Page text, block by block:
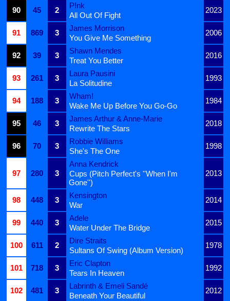
90
45 2
P!nk
2023
All Out Of Fight
91
869 3
James Morrison
2006
You Give Me Something
92
39 3
Shawn Mendes
2016
Treat You Better
93
261 3
Laura Pausini
1993
La Solitudine
94
188 3
Wham!
1984
Wake Me Up Before You Go-Go
95
46 3
James Arthur & Anne-Marie
2018
Rewrite The Stars
96
70 3
Robbie Williams
1998
She's The One
97 280 3
Anna Kendrick
2013
Cups (Pitch Perfect's ''When I'm
Gone'')
98
448 3
Kensington
2014
War
99
440 3
Adele
2015
Water Under The Bridge
100
611 2
Dire Straits
1978
Sultans Of Swing (Album Version)
101
718 3
Eric Clapton
1992
Tears In Heaven
102
481 3
Labrinth & Emeli Sandé
2012
Beneath Your Beautiful